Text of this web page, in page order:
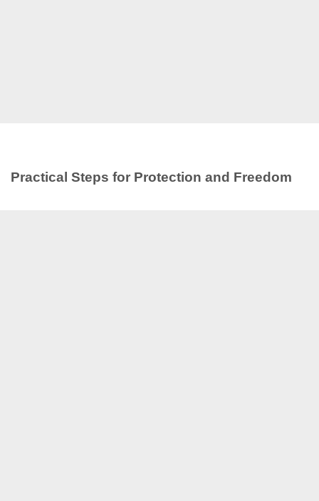
Practical Steps for Protection and Freedom